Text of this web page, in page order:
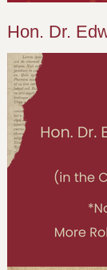
Hon. Dr.